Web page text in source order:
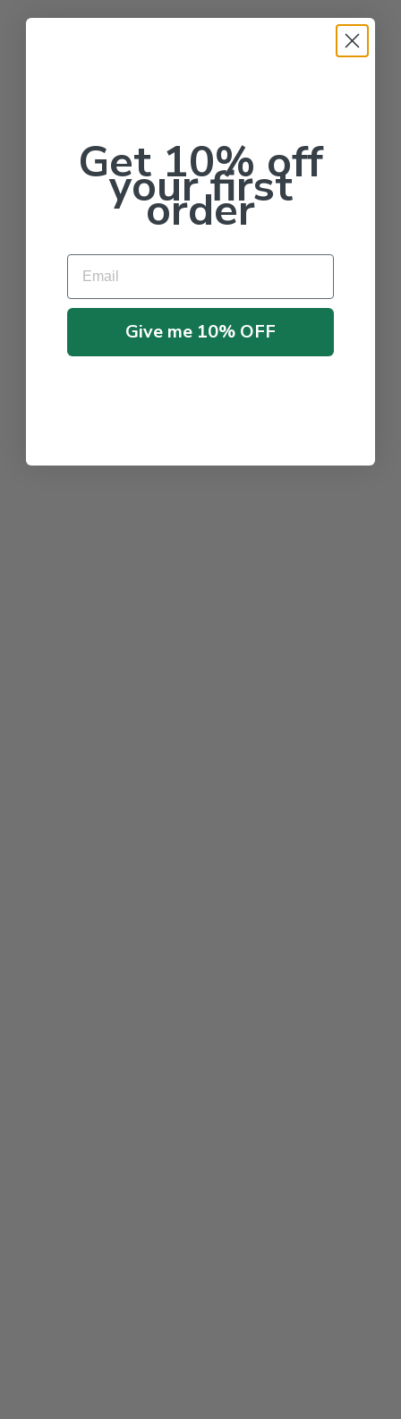
Get 10% off
your first
order
Email
Give me 10% OFF